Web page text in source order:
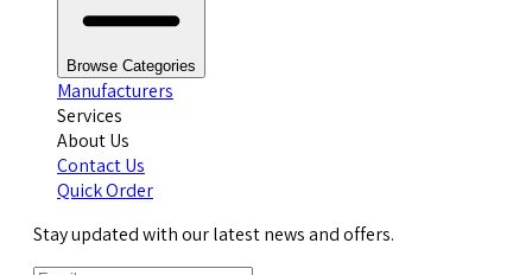
Browse Categories
Manufacturers
Services
About Us
Contact Us
Quick Order
Stay updated with our latest news and offers.